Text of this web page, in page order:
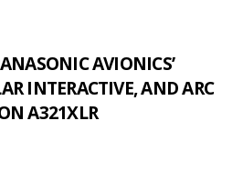
AVIONICS’
INTERACTIVE, AND ARC
A321XLR